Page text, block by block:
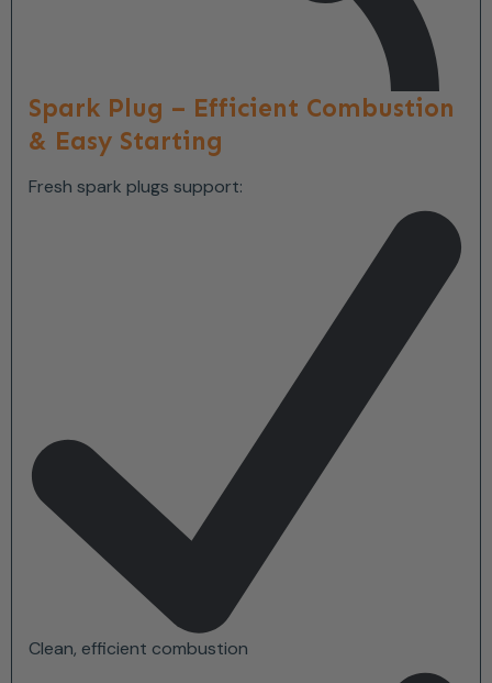
Spark Plug – Efficient Combustion
& Easy Starting
Fresh spark plugs support:
Clean, efficient combustion